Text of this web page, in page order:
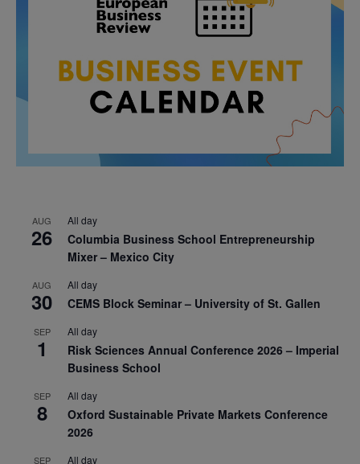
AUG
26
All day
Columbia Business School Entrepreneurship
Mixer – Mexico City
AUG
30
All day
CEMS Block Seminar – University of St. Gallen
SEP
1
All day
Risk Sciences Annual Conference 2026 – Imperial
Business School
SEP
8
All day
Oxford Sustainable Private Markets Conference
2026
SEP All day